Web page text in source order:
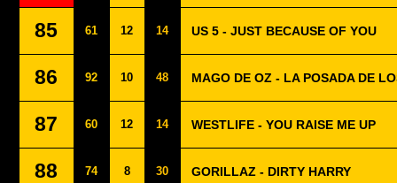
85 61 12 14 US 5 - JUST BECAUSE OF YOU
86 92 10 48 MAGO DE OZ - LA POSADA DE
87 60 12 14 WESTLIFE - YOU RAISE ME UP
88 74 8 30 GORILLAZ - DIRTY HARRY